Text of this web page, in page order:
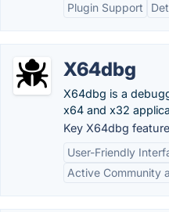
Plugin Support
X64dbg
X64dbg is a
x64 and x32
Key X64dbg
User-Friendly
Active Community